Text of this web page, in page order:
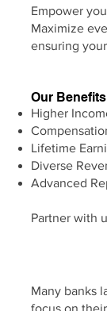
Empower
Maximize
ensuring
Our
Higher
Lifetime
Diverse
Advanced
Partner with
Many banks
focus on